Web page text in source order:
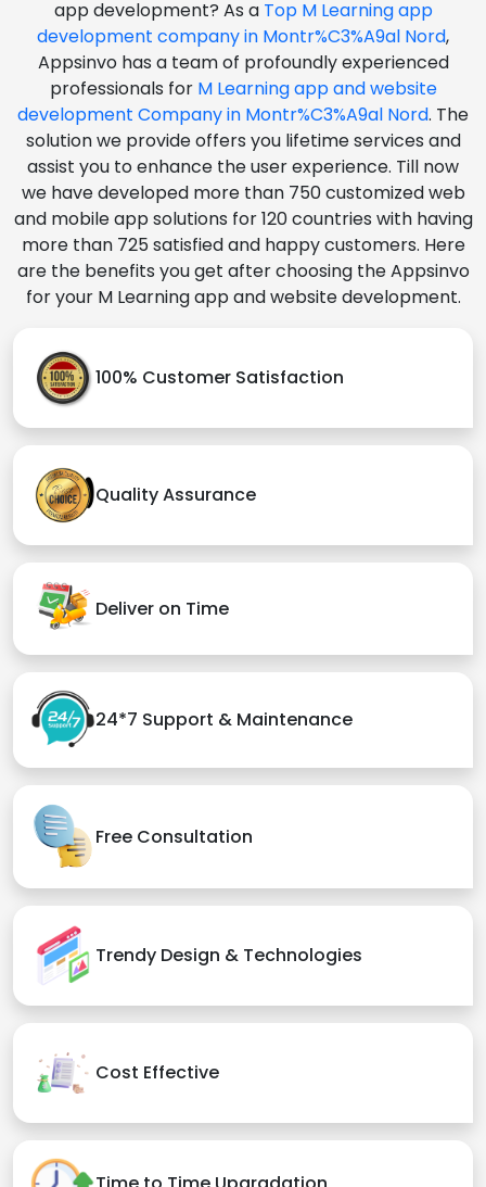
app development? As a Top M Learning app
development company in Montr%C3%A9al Nord,
Appsinvo has a team of profoundly experienced
professionals for M Learning app and website
development Company in Montr%C3%A9al Nord. The
solution we provide offers you lifetime services and
assist you to enhance the user experience. Till now
we have developed more than 750 customized web
and mobile app solutions for 120 countries with having
more than 725 satisfied and happy customers. Here
are the benefits you get after choosing the Appsinvo
for your M Learning app and website development.
100% Customer Satisfaction
Quality Assurance
Deliver on Time
24*7 Support & Maintenance
Free Consultation
Trendy Design & Technologies
Cost Effective